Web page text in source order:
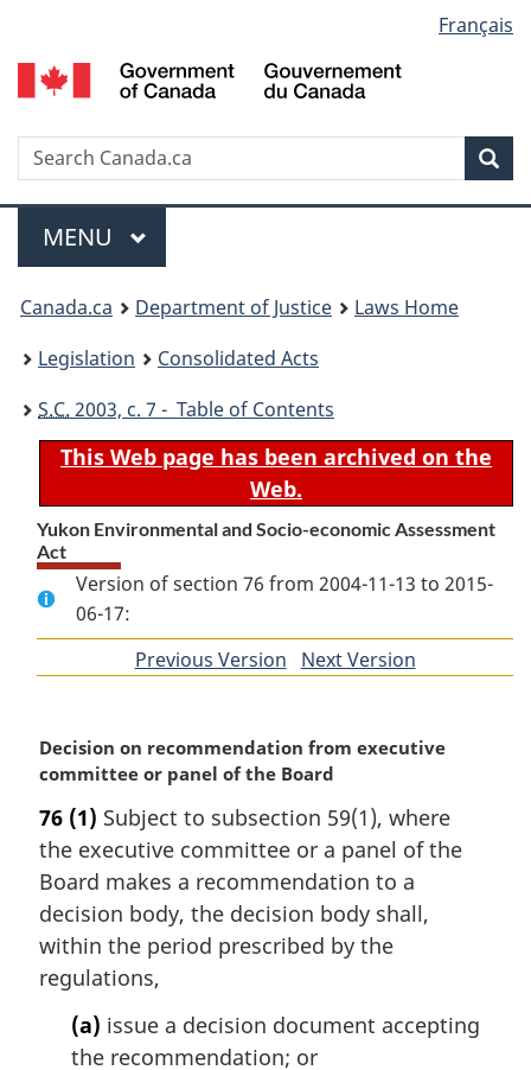
to
main
to
"About
to
basic
version
selection
Français
Search
Menu
MAIN
MENU
You
are
here:
Canada.ca Department of Justice
Laws Home
Legislation
Consolidated Acts
S.C. 2003, c. 7 - Table of Contents
This Web page has been archived on the
Web.
Yukon Environmental and Socio-economic Assessment
Act
Version of section 76 from 2004-11-13 to 2015-
06-17:
Previous Version ofNext Version
M
a
g
i
n
a
n
o
Decision on recommendation from executive
committee or panel of the Board
76 (1) Subject to subsection 59(1), where
the executive committee or a panel of the
Board makes a recommendation to a
decision body, the decision body shall,
within the period prescribed by the
regulations,
(a) issue a decision document accepting
the recommendation; or